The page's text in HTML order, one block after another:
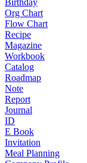
Birthday
Org Chart
Flow Chart
Recipe
Magazine
Workbook
Catalog
Roadmap
Note
Report
Journal
ID
E Book
Invitation
Meal Planning